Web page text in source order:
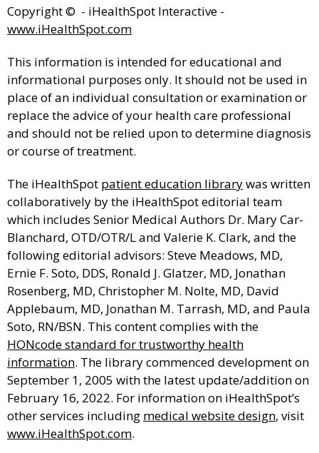
Copyright © - iHealthSpot Interactive -
www.iHealthSpot.com
This information is intended for educational and
informational purposes only. It should not be used in
place of an individual consultation or examination or
replace the advice of your health care professional
and should not be relied upon to determine diagnosis
or course of treatment.
The iHealthSpot patient education librarywas written
collaboratively by the iHealthSpot editorial team
which includes Senior Medical Authors Dr. Mary Car-
Blanchard, OTD/OTR/L and Valerie K. Clark, and the
following editorial advisors: Steve Meadows, MD,
Ernie F. Soto, DDS, Ronald J. Glatzer, MD, Jonathan
Rosenberg, MD, Christopher M. Nolte, MD, David
Applebaum, MD, Jonathan M. Tarrash, MD, and Paula
Soto, RN/BSN. This content complies with the
HONcode standard for trustworthy health
information. The library commenced development on
September 1, 2005 with the latest update/addition on
February 16, 2022. For information on iHealthSpot’s
other services including medical website design, visit
www.iHealthSpot.com.